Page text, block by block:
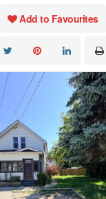
Add to Favourites